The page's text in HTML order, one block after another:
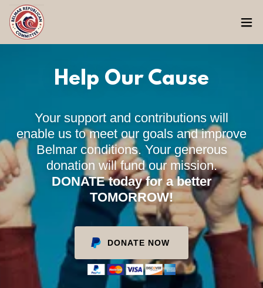
Help Our Cause
Your support and contributions will
enable us to meet our goals and improve
Belmar conditions. Your generous
donation will fund our mission.
DONATE today for a better
TOMORROW!
DONATE NOW